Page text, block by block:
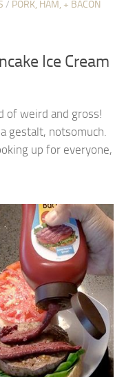
/ PORK, HAM, + BACON
Ice Cream
of weird and gross!
gestalt, notsomuch.
up for everyone,